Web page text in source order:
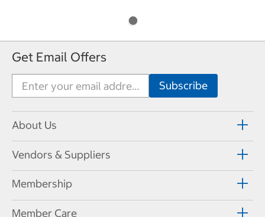
Get Email Offers
About Us
Vendors & Suppliers
Membership
Member Care